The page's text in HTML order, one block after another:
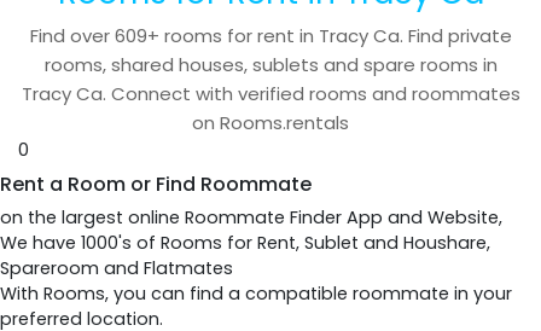
Find over609+ rooms for rent in Tracy Ca. Find private
rooms, shared houses, sublets and spare rooms in
Tracy Ca. Connect with verified rooms and roommates
on Rooms.rentals
0
Rent a Room or Find Roommate
on the largest online Roommate Finder App and Website,
We have 1000's of Rooms for Rent, Sublet and Houshare,
Spareroom and Flatmates
With Rooms, you can find a compatible roommate in your
preferred location.